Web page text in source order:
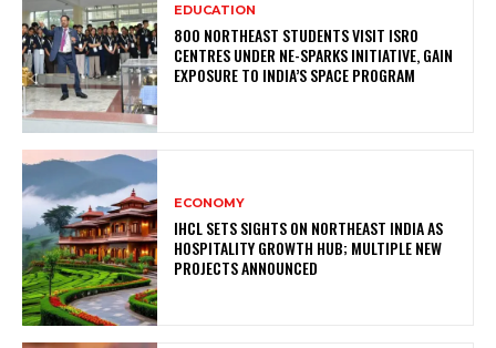
EDUCATION
800 NORTHEAST STUDENTS VISIT ISRO
CENTRES UNDER NE-SPARKS INITIATIVE, GAIN
EXPOSURE TO INDIA’S SPACE PROGRAM
ECONOMY
IHCL SETS SIGHTS ON NORTHEAST INDIA AS
HOSPITALITY GROWTH HUB; MULTIPLE NEW
PROJECTS ANNOUNCED